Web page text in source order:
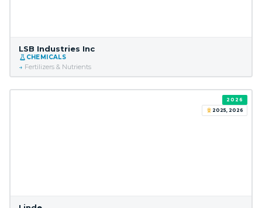
LSB Industries Inc
CHEMICALS
Fertilizers & Nutrients
2026
2025, 2026